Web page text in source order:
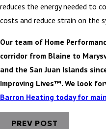
reduces the energy needed to
costs and reduce strain on the
Our team of Home
corridor from Blaine to
and the San Juan Islands
Improving Lives™. We look
Barron Heating today for
PREV POST